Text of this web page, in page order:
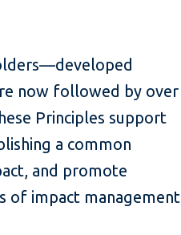
now followed by over
Principles support
a common
and promote
of impact management